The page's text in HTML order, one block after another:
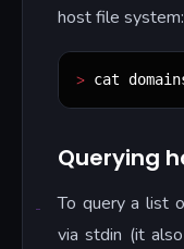
host file system:
> cat
Querying
To query a list
via stdin (it